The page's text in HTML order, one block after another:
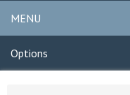
MENU
Options